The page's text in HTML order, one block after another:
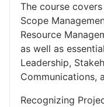
The course
Scope
Resource
as well as
Leadership,
Communications,
Recognizing